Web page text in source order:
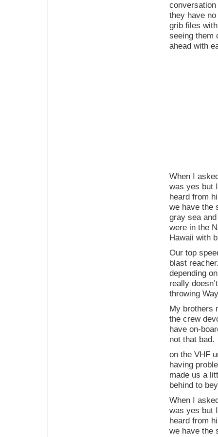
they have
grib files
seeing them
ahead with
When I
was yes but
heard from
we have the
gray sea
were in the
Hawaii with
Our top
blast
depending
really
throwing
My brothers
the crew
have on-
not that bad.
on the VHF
having
made us a
behind to
When I
was yes but
heard from
we have the